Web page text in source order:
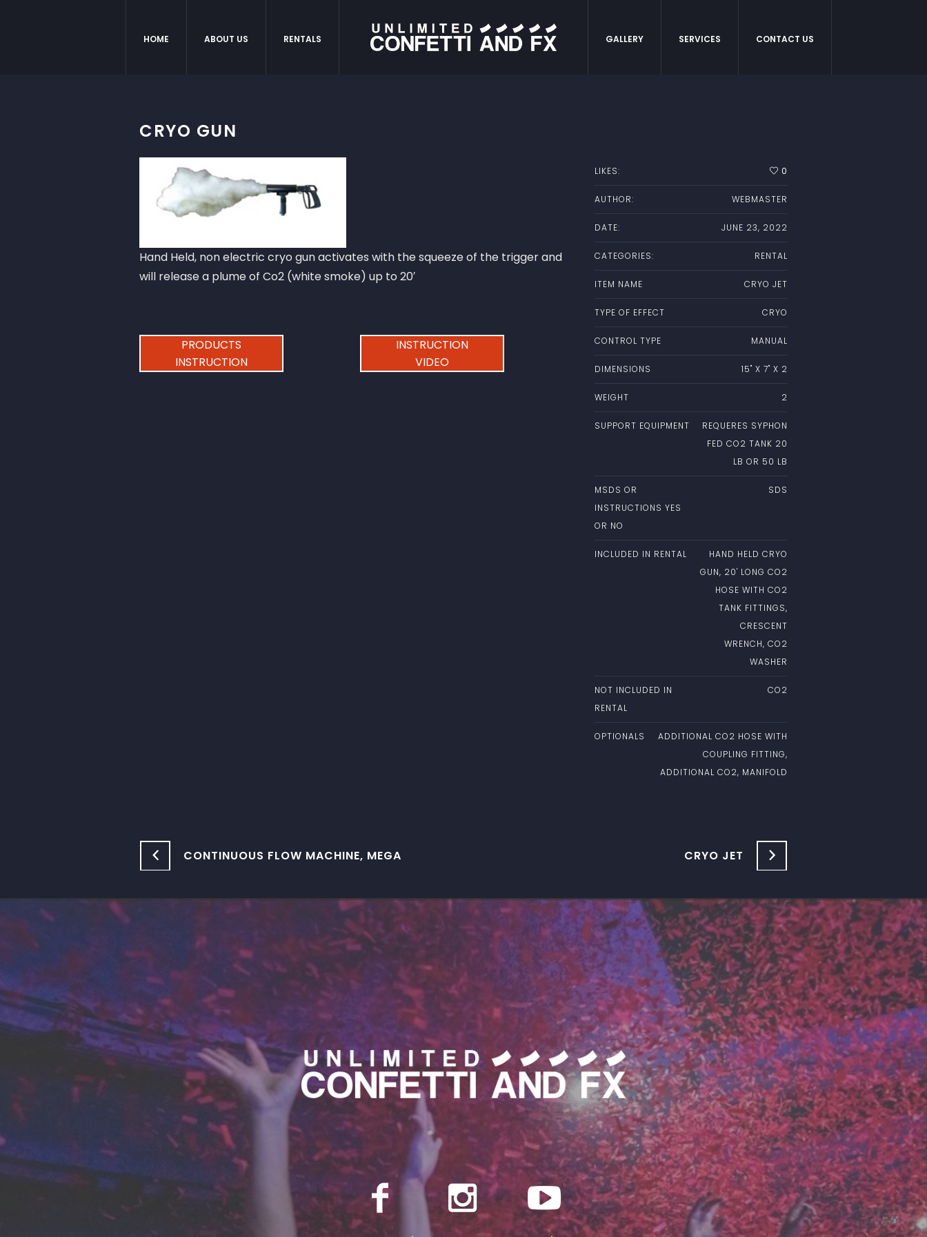
HOME ABOUT US RENTALS GALLERY SERVICES CONTACT US
CRYO GUN
Hand Held, non electric cryo gun activates with the squeeze of the trigger and
will release a plume of Co2 (white smoke) up to 20′
PRODUCTS
INSTRUCTION
INSTRUCTION
VIDEO
LIKES: 0
AUTHOR: WEBMASTER
DATE: JUNE 23, 2022
CATEGORIES: RENTAL
ITEM NAME CRYO JET
TYPE OF EFFECT CRYO
CONTROL TYPE MANUAL
DIMENSIONS 15" X 7" X 2
WEIGHT 2
SUPPORT EQUIPMENT
REQUERES SYPHON
FED CO2 TANK 20
LB OR 50 LB
MSDS OR
INSTRUCTIONS YES
OR NO
SDS
INCLUDED IN RENTAL
HAND HELD CRYO
GUN, 20' LONG CO2
HOSE WITH CO2
TANK FITTINGS,
CRESCENT
WRENCH, CO2
WASHER
NOT INCLUDED IN
RENTAL
CO2
OPTIONALS
ADDITIONAL CO2 HOSE WITH
COUPLING FITTING,
ADDITIONAL CO2, MANIFOLD
CONTINUOUS FLOW MACHINE, MEGA CRYO JET